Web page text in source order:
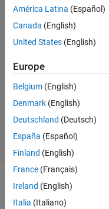
Zhai
26 Sep
2021
Answer
Updated
27 Sep
2021
13 Views
(30 days)
América Latina (Español)
Canada (English)
United States (English)
Europe
Belgium (English)
Denmark (English)
Deutschland (Deutsch)
España (Español)
Finland (English)
France (Français)
Ireland (English)
Italia (Italiano)